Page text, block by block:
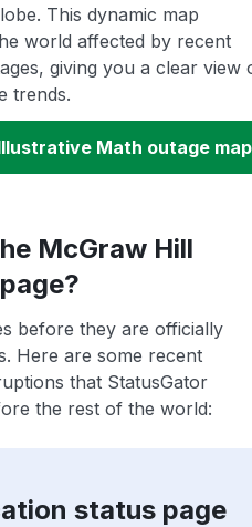
This dynamic map
world affected by recent
giving you a clear view
trends.
Math outage map
McGraw Hill
before they are officially
Here are some recent
that StatusGator
the rest of the world:
status page